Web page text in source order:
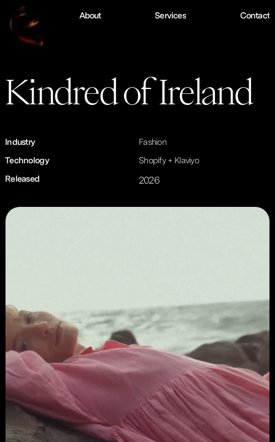
ork About Services Contact
Kindred of Ireland
Industry
Fashion
Technology
Shopify + Klaviyo
Released
2026